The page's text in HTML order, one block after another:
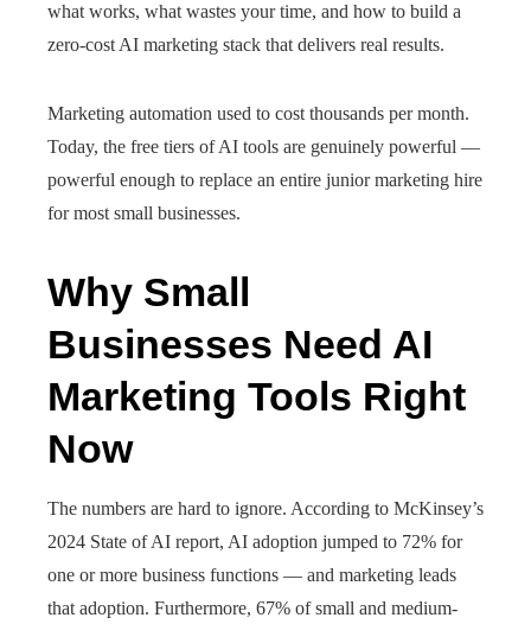
what works, what wastes your time, and how to build a
zero-cost AI marketing stack that delivers real results.
Marketing automation used to cost thousands per month.
Today, the free tiers of AI tools are genuinely powerful —
powerful enough to replace an entire junior marketing hire
for most small businesses.
Why Small
Businesses Need AI
Marketing Tools Right
Now
The numbers are hard to ignore. According to McKinsey’s
2024 State of AI report, AI adoption jumped to 72% for
one or more business functions — and marketing leads
that adoption. Furthermore, 67% of small and medium-